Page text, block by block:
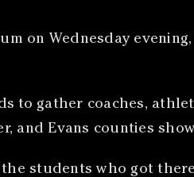
on Wednesday
to gather coaches,
and Evans counties
the students who got